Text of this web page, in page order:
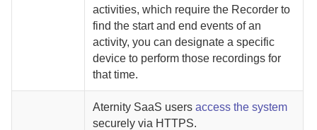
activities, which require the Recorder to
find the start and end events of an
activity, you can designate a specific
device to perform those recordings for
that time.
Aternity SaaS usersaccess the system
securely via HTTPS.